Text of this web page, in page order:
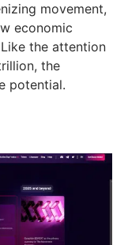
movement,
economic
the attention
the
potential.